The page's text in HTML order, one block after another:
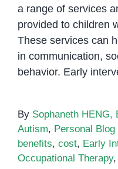
a range of services
provided to children
These services can
in communication,
behavior. Early
By Sophaneth HENG,
Autism, Personal Blog
benefits, cost, Early
Occupational Therapy,